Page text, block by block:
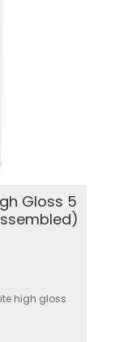
Gloss 5
high gloss